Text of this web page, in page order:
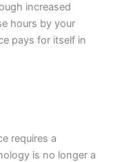
increased
hours by your
pays for itself in
requires a
is no longer a